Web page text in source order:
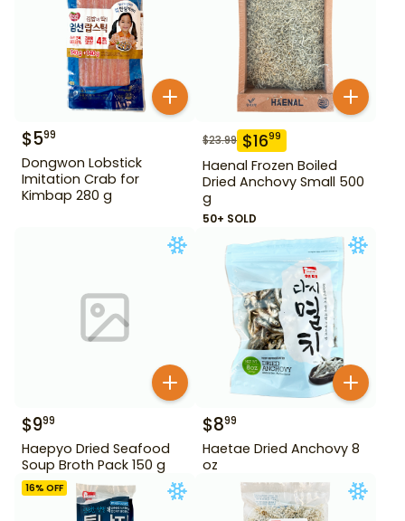
$599
Dongwon Lobstick
Imitation Crab for
Kimbap 280 g
$23.99 $1699
Haenal Frozen Boiled
Dried Anchovy Small 500
g
50+ SOLD
$999
Haepyo Dried Seafood
Soup Broth Pack 150 g
$899
Haetae Dried Anchovy 8
oz
16% OFF